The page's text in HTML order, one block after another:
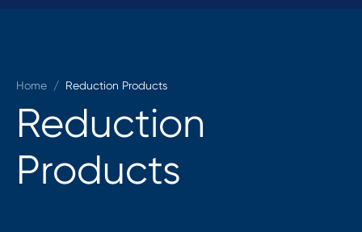
Home / Reduction Products
Reduction
Products